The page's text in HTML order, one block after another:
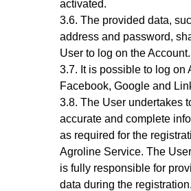
activated.
The provided data,
address and password,
User to log on the Account.
It is possible to log on
Facebook, Google and
The User undertakes
accurate and complete
as required for the
Agroline Service. The
is fully responsible for
data during the